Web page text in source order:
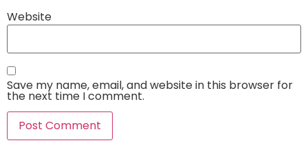
Website
Save my name, email, and website in this browser for
the next time I comment.